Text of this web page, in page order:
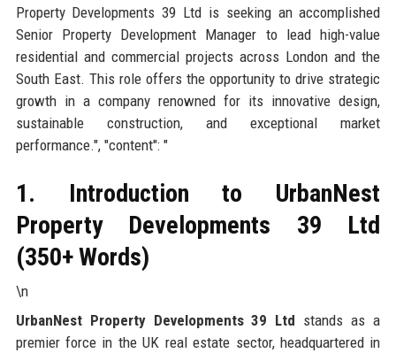
Property Developments 39 Ltd is seeking an accomplished
Senior Property Development Manager to lead high-value
residential and commercial projects across London and the
South East. This role offers the opportunity to drive strategic
growth in a company renowned for its innovative design,
sustainable construction, and exceptional market
performance.", "content": "
1. Introduction to UrbanNest
Property Developments 39 Ltd
(350+ Words)
\n
UrbanNest Property Developments 39 Ltd stands as a
premier force in the UK real estate sector, headquartered in